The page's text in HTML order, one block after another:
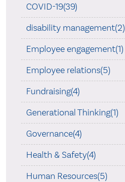
COVID-19(39)
disability management(2)
Employee engagement(1)
Employee relations(5)
Fundraising(4)
Generational Thinking(1)
Governance(4)
Health & Safety(4)
Human Resources(5)